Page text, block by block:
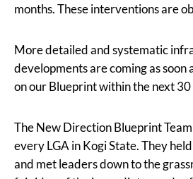
months. These interventions are
More detailed and systematic
developments are coming as soon
on our Blueprint within the next 30
The New Direction Blueprint
every LGA in Kogi State. They
and met leaders down to the